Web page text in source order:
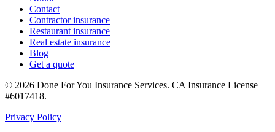
Contact
Contractor insurance
Restaurant insurance
Real estate insurance
Blog
Get a quote
© 2026 Done For You Insurance Services. CA Insurance License
#6017418.
Privacy Policy